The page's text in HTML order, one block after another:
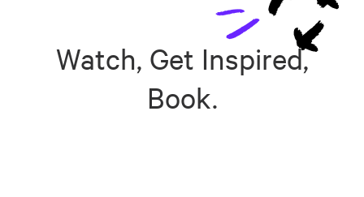
Watch, Get Inspired,
Book.